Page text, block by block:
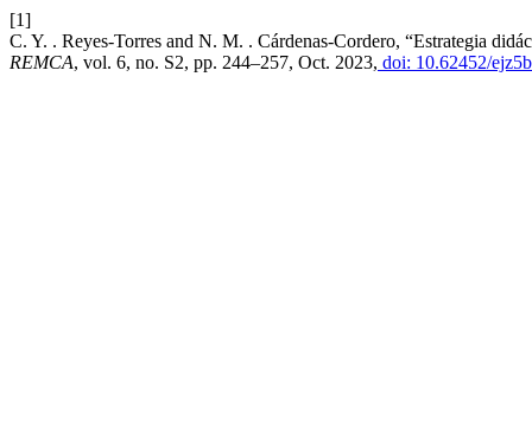
[1]
C. Y. . Reyes-Torres and N. M. . Cárdenas-Cordero, “Estrategia
REMCA, vol. 6, no. S2, pp. 244–257, Oct. 2023, doi: 10.62452/